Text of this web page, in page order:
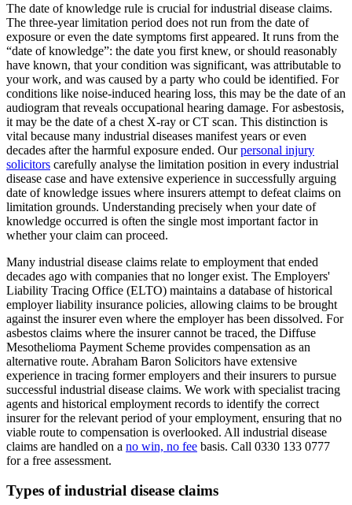
The date of knowledge rule is crucial for industrial disease claims.
The three-year limitation period does not run from the date of
exposure or even the date symptoms first appeared. It runs from the
“date of knowledge”: the date you first knew, or should reasonably
have known, that your condition was significant, was attributable to
your work, and was caused by a party who could be identified. For
conditions like noise-induced hearing loss, this may be the date of an
audiogram that reveals occupational hearing damage. For asbestosis,
it may be the date of a chest X-ray or CT scan. This distinction is
vital because many industrial diseases manifest years or even
decades after the harmful exposure ended. Ourpersonal injury
solicitors carefully analyse the limitation position in every industrial
disease case and have extensive experience in successfully arguing
date of knowledge issues where insurers attempt to defeat claims on
limitation grounds. Understanding precisely when your date of
knowledge occurred is often the single most important factor in
whether your claim can proceed.
Many industrial disease claims relate to employment that ended
decades ago with companies that no longer exist. The Employers'
Liability Tracing Office (ELTO) maintains a database of historical
employer liability insurance policies, allowing claims to be brought
against the insurer even where the employer has been dissolved. For
asbestos claims where the insurer cannot be traced, the Diffuse
Mesothelioma Payment Scheme provides compensation as an
alternative route. Abraham Baron Solicitors have extensive
experience in tracing former employers and their insurers to pursue
successful industrial disease claims. We work with specialist tracing
agents and historical employment records to identify the correct
insurer for the relevant period of your employment, ensuring that no
viable route to compensation is overlooked. All industrial disease
claims are handled on a no win, no fee basis. Call 0330 133 0777
for a free assessment.
Types of industrial disease claims